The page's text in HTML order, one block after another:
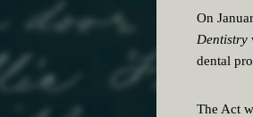
On
Dentistry
dental
The Act